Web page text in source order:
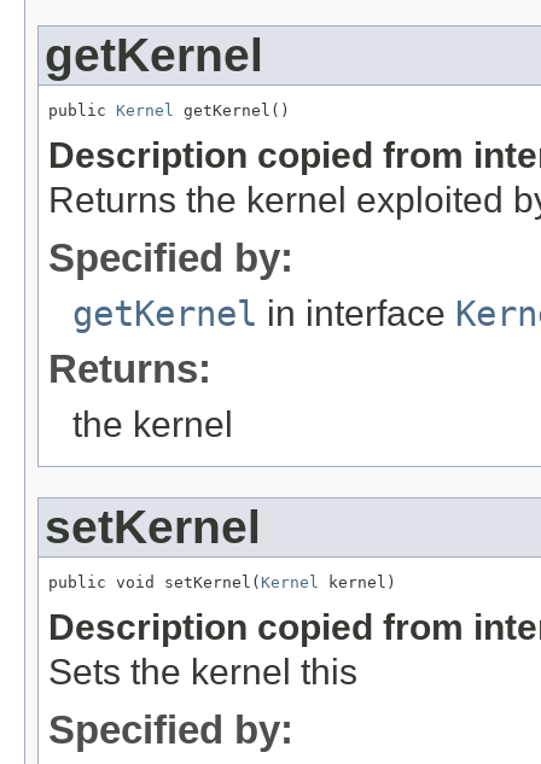
getKernel
public Kernel getKernel()
Description copied from
Returns the kernel exploited
Specified by:
getKernel in interface
Returns:
the kernel
setKernel
public void setKernel( Kernel kernel)
Description copied from
Sets the kernel this
Specified by: